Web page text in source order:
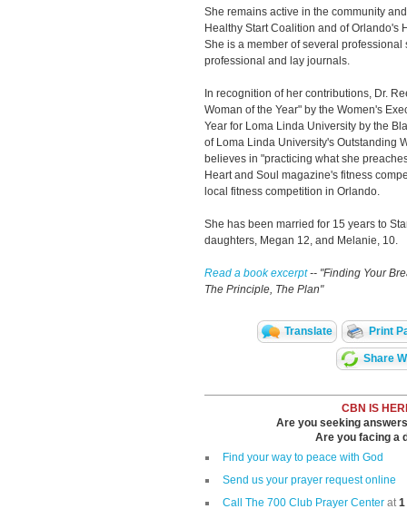
She remains active in the community
Healthy Start Coalition and of Orlando's
She is a member of several
professional and lay journals.
In recognition of her contributions, Dr.
Woman of the Year" by the Women's
Year for Loma Linda University by the
of Loma Linda University's Outstanding
believes in "practicing what she
Heart and Soul magazine's fitness
local fitness competition in Orlando.
She has been married for 15 years to
daughters, Megan 12, and Melanie, 10.
Read a book excerpt-- "Finding Your
The Principle, The Plan"
Translate Print
Share
CBN IS
Are you seeking
Are you facing a
Find your way to peace with God
Send us your prayer request online
Call The 700 Club Prayer Center at1